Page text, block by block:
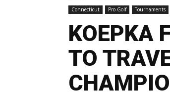
Connecticut Pro Golf Tournaments
KOEPKA
TO